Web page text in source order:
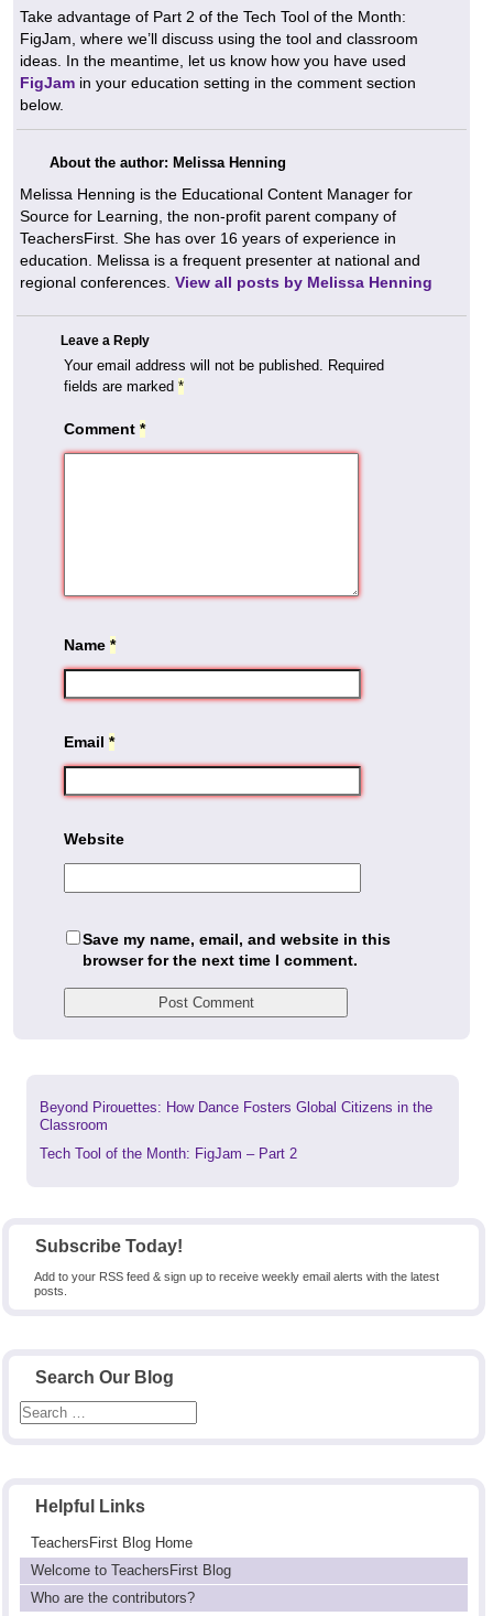
Subscribe Today!
Add to your RSS feed & sign up to receive weekly email alerts with the latest
posts.
Search Our Blog
Helpful Links
TeachersFirst Blog Home
Welcome to TeachersFirst Blog
Who are the contributors?
Take advantage of Part 2 of the Tech Tool of the Month:
FigJam, where we’ll discuss using the tool and classroom
ideas. In the meantime, let us know how you have used
FigJam in your education setting in the comment section
below.
About the author: Melissa Henning
Melissa Henning is the Educational Content Manager for
Source for Learning, the non-profit parent company of
TeachersFirst. She has over 16 years of experience in
education. Melissa is a frequent presenter at national and
regional conferences. View all posts by Melissa Henning
Leave a Reply
Your email address will not be published. Required
fields are marked *
Comment *
Name *
Email *
Website
Save my name, email, and website in this
browser for the next time I comment.
Previous
post:
Beyond Pirouettes: How Dance Fosters Global Citizens in the
Classroom
Next
Tech Tool of the Month: FigJam – Part 2